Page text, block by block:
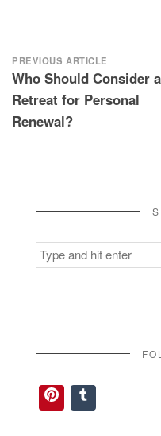
Post
navigation
PREVIOUS ARTICLE
Who Should Consider a
Retreat for Personal
Renewal?
Search
for:
Pinterest